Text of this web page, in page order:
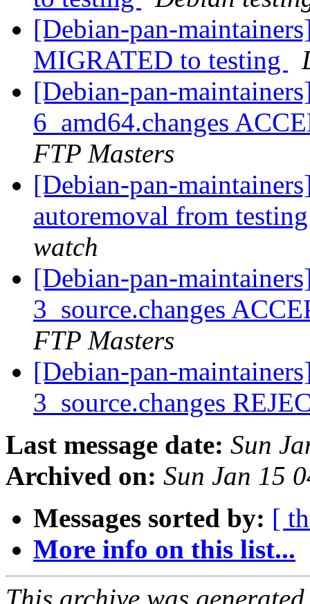
[Debian-pan-
MIGRATED to testing
[Debian-pan-
6_amd64.changes
FTP Masters
[Debian-pan-
autoremoval from
watch
[Debian-pan-
3_source.changes
FTP Masters
[Debian-pan-
3_source.changes
Last message date: Sun
Archived on: Sun Jan 15
Messages sorted by: [
More info on this list...